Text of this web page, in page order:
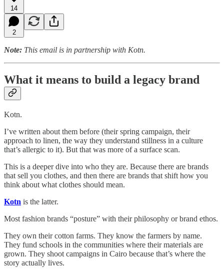
14
2
Note: This email is in partnership with Kotn.
What it means to build a legacy brand
Kotn.
I’ve written about them before (their spring campaign, their
approach to linen, the way they understand stillness in a culture
that’s allergic to it). But that was more of a surface scan.
This is a deeper dive into who they are. Because there are brands
that sell you clothes, and then there are brands that shift how you
think about what clothes should mean.
Kotn is the latter.
Most fashion brands “posture” with their philosophy or brand ethos.
They own their cotton farms. They know the farmers by name.
They fund schools in the communities where their materials are
grown. They shoot campaigns in Cairo because that’s where the
story actually lives.